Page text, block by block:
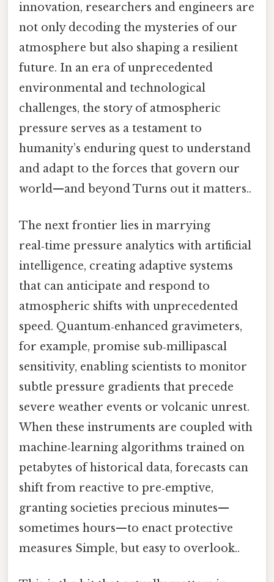
innovation, researchers and engineers are
not only decoding the mysteries of our
atmosphere but also shaping a resilient
future. In an era of unprecedented
environmental and technological
challenges, the story of atmospheric
pressure serves as a testament to
humanity’s enduring quest to understand
and adapt to the forces that govern our
world—and beyond Turns out it matters..
The next frontier lies in marrying
real‑time pressure analytics with artificial
intelligence, creating adaptive systems
that can anticipate and respond to
atmospheric shifts with unprecedented
speed. Quantum‑enhanced gravimeters,
for example, promise sub‑millipascal
sensitivity, enabling scientists to monitor
subtle pressure gradients that precede
severe weather events or volcanic unrest.
When these instruments are coupled with
machine‑learning algorithms trained on
petabytes of historical data, forecasts can
shift from reactive to pre‑emptive,
granting societies precious minutes—
sometimes hours—to enact protective
measures Simple, but easy to overlook..